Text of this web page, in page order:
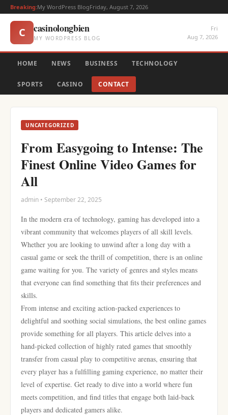
Breaking:My WordPress BlogFriday, August 7, 2026
C casinolongbien
MY WORDPRESS BLOG
Fri
Aug 7, 2026
HOME NEWS BUSINESS TECHNOLOGY
SPORTS CASINO CONTACT
UNCATEGORIZED
From Easygoing to Intense: The
Finest Online Video Games for
All
admin • September 22, 2025
In the modern era of technology, gaming has developed into a
vibrant community that welcomes players of all skill levels.
Whether you are looking to unwind after a long day with a
casual game or seek the thrill of competition, there is an online
game waiting for you. The variety of genres and styles means
that everyone can find something that fits their preferences and
skills.
From intense and exciting action-packed experiences to
delightful and soothing social simulations, the best online games
provide something for all players. This article delves into a
hand-picked collection of highly rated games that smoothly
transfer from casual play to competitive arenas, ensuring that
every player has a fulfilling gaming experience, no matter their
level of expertise. Get ready to dive into a world where fun
meets competition, and find titles that engage both laid-back
players and dedicated gamers alike.